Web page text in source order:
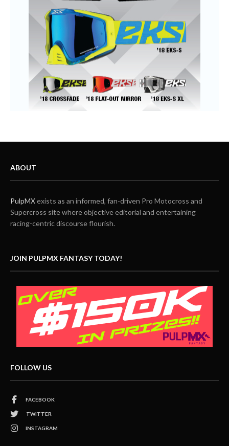
ABOUT
PulpMXexists as an informed, fan-driven Pro Motocross and
Supercross site where objective editorial and entertaining
racing-centric discourse flourish.
JOIN PULPMX FANTASY TODAY!
FOLLOW US
FACEBOOK
TWITTER
INSTAGRAM